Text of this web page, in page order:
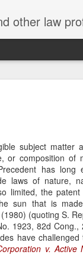
subject matter
or composition of
has long
laws of nature,
limited, the
sun that is
(quoting S.
1923, 82d Cong.,
have
v. Active
other law
of Regents of The
4th 855 (11th Cir.
courts, creating
in the
an art professor at
2021. During the
that Crowther had
investigated those